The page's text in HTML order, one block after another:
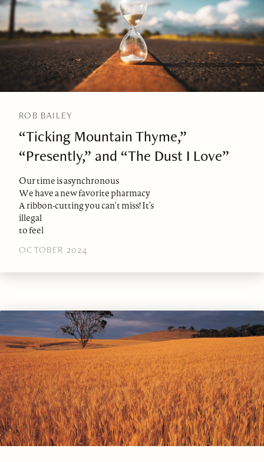
ROB BAILEY
“Ticking Mountain Thyme,”
“Presently,” and “The Dust I Love”
Our time is asynchronous
We have a new favorite pharmacy
A ribbon-cutting you can’t miss! It’s
illegal
to feel
OCTOBER 2024